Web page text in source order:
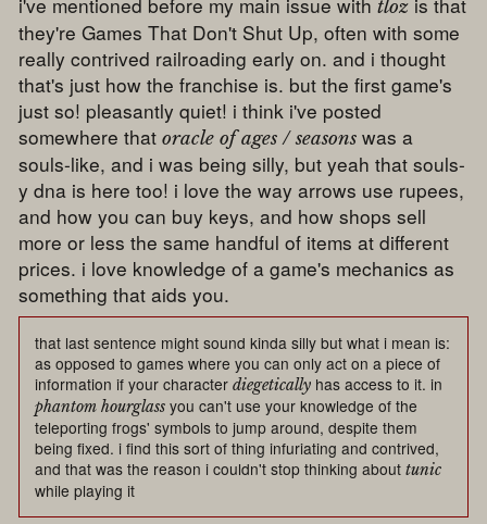
tloz
they're Games That Don't Shut Up, often with some
really contrived railroading early on. and i thought
that's just how the franchise is. but the first game's
just so! pleasantly quiet! i think i've posted
somewhere thatoracle of ages / seasons was a
souls-like, and i was being silly, but yeah that souls-
y dna is here too! i love the way arrows use rupees,
and how you can buy keys, and how shops sell
more or less the same handful of items at different
prices. i love knowledge of a game's mechanics as
something that aids you.
that last sentence might sound kinda silly but what i mean is:
as opposed to games where you can only act on a piece of
information if your characterdiegetically has access to it. in
phantom hourglass you can't use your knowledge of the
teleporting frogs' symbols to jump around, despite them
being fixed. i find this sort of thing infuriating and contrived,
and that was the reason i couldn't stop thinking abouttunic
while playing it